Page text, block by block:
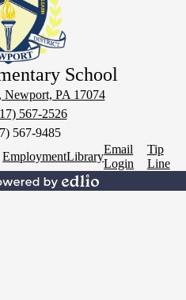
School
Newport, PA 17074
567-2526
567-9485
EmploymentLibrary
Email
Login
Tip
Line